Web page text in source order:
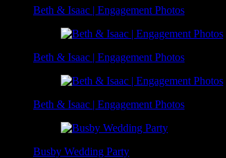
Beth & Isaac | Engagement Photos
Beth & Isaac | Engagement Photos
Beth & Isaac | Engagement Photos
Busby Wedding Party